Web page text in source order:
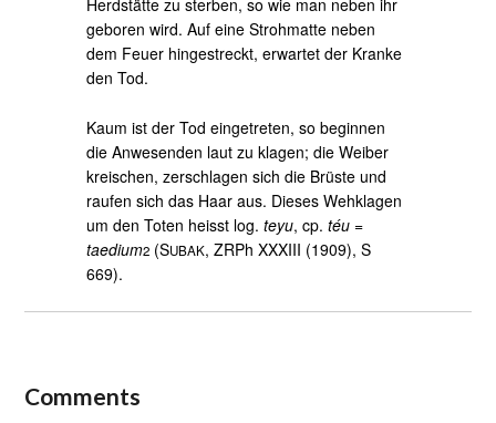
Herdstätte zu sterben, so wie man neben ihr
geboren wird. Auf eine Strohmatte neben
dem Feuer hingestreckt, erwartet der Kranke
den Tod.
Kaum ist der Tod eingetreten, so beginnen
die Anwesenden laut zu klagen; die Weiber
kreischen, zerschlagen sich die Brüste und
raufen sich das Haar aus. Dieses Wehklagen
um den Toten heisst log.teyu, cp.téu =
taedium2 (SUBAK, ZRPh XXXIII (1909), S
669).
Comments